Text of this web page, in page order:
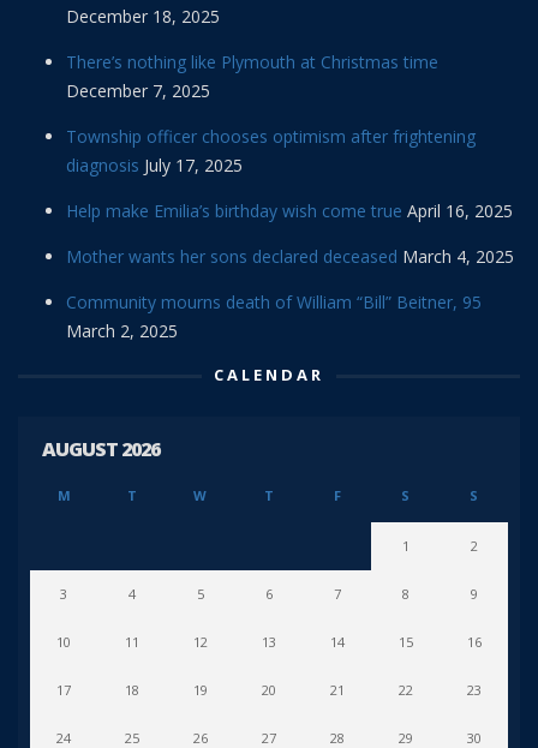
December 18, 2025
There’s nothing like Plymouth at Christmas time
December 7, 2025
Township officer chooses optimism after frightening
diagnosis July 17, 2025
Help make Emilia’s birthday wish come true April 16, 2025
Mother wants her sons declared deceased March 4, 2025
Community mourns death of William “Bill” Beitner, 95
March 2, 2025
CALENDAR
AUGUST 2026
M T W T F S S
1 2
3 4 5 6 7 8 9
10 11 12 13 14 15 16
17 18 19 20 21 22 23
24 25 26 27 28 29 30